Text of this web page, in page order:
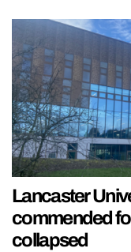
Lancaster
commended
collapsed